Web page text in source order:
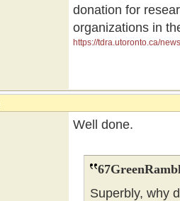
donation for
organizations in
https://tdra.utoronto.ca/
Well done.
Superbly, why